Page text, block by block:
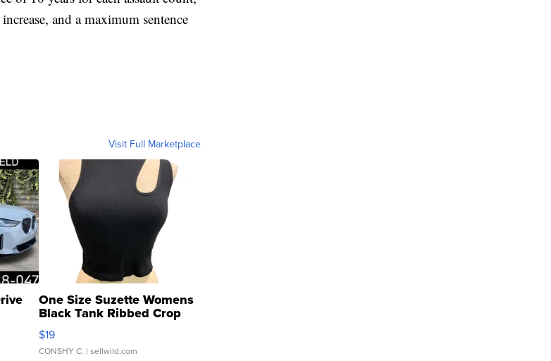
and a maximum sentence
Visit Full Marketplace
One Size Suzette Womens
Black Tank Ribbed Crop
Asymmetrical ...
$19
CONSHY C. | sellwild.com